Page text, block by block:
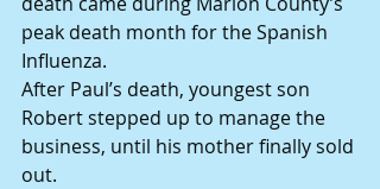
peak death month for the Spanish
Influenza.
After Paul’s death, youngest son
Robert stepped up to manage the
business, until his mother finally sold
out.